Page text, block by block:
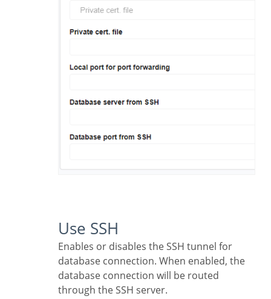
Use SSH
Enables or disables the SSH tunnel for
database connection. When enabled, the
database connection will be routed
through the SSH server.